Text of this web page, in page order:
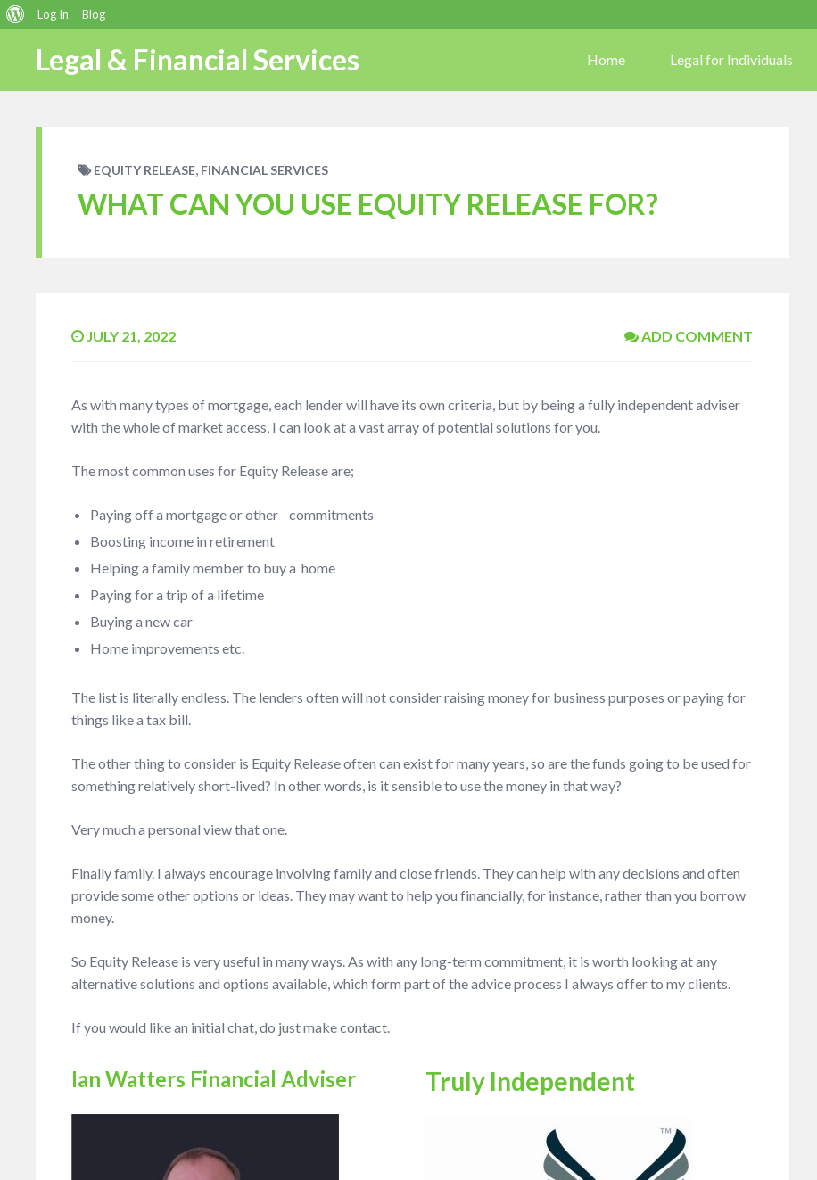
Legal & Financial Services Home Legal for Individuals
EQUITY RELEASE, FINANCIAL SERVICES
WHAT CAN YOU USE EQUITY RELEASE FOR?
JULY 21, 2022 ADD COMMENT
As with many types of mortgage, each lender will have its own criteria, but by being a fully independent adviser
with the whole of market access, I can look at a vast array of potential solutions for you.
The most common uses for Equity Release are;
Paying off a mortgage or other commitments
Boosting income in retirement
Helping a family member to buy a home
Paying for a trip of a lifetime
Buying a new car
Home improvements etc.
The list is literally endless. The lenders often will not consider raising money for business purposes or paying for
things like a tax bill.
The other thing to consider is Equity Release often can exist for many years, so are the funds going to be used for
something relatively short-lived? In other words, is it sensible to use the money in that way?
Very much a personal view that one.
Finally family. I always encourage involving family and close friends. They can help with any decisions and often
provide some other options or ideas. They may want to help you financially, for instance, rather than you borrow
money.
So Equity Release is very useful in many ways. As with any long-term commitment, it is worth looking at any
alternative solutions and options available, which form part of the advice process I always offer to my clients.
If you would like an initial chat, do just make contact.
Ian Watters Financial Adviser Truly Independent
About
Log In
Blog